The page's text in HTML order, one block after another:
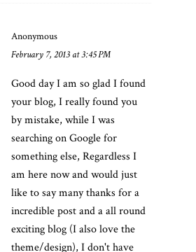
Anonymous
February 7, 2013 at 3:45 PM
Good day I am so glad I found
your blog, I really found you
by mistake, while I was
searching on Google for
something else, Regardless I
am here now and would just
like to say many thanks for a
incredible post and a all round
exciting blog (I also love the
theme/design), I don't have